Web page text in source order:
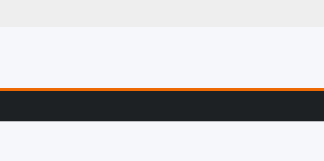
Profiling & Error